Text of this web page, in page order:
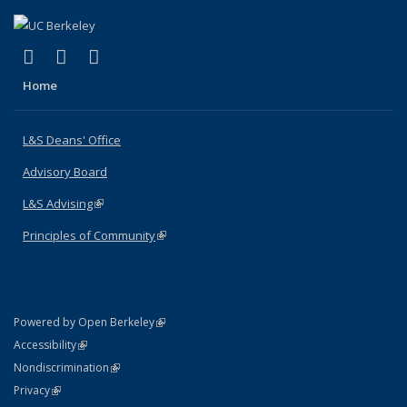
X (formerly Twitter)
(link is external)
LinkedIn
(link is external)
Home
L&S Deans' Office
Advisory Board
L&S Advising(link is external)
Principles of Community(link is external)
Powered by Open Berkeley(link is external)
AccessibilityStatement
(link is external)
NondiscriminationPolicy Statement
(link is external)
PrivacyStatement
(link is external)